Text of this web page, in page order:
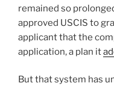
remained so
approved USCIS to
applicant that the
application, a plan it
But that system has